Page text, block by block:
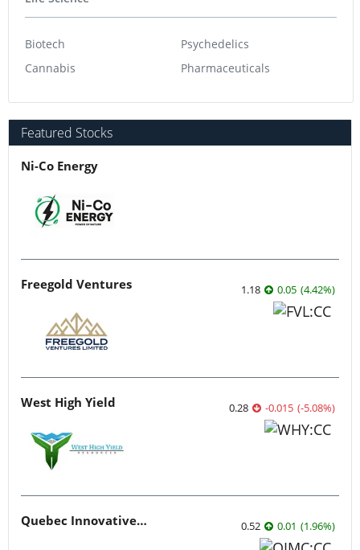
Biotech
Cannabis
Psychedelics
Pharmaceuticals
Featured Stocks
Ni-Co Energy
Freegold Ventures 1.18 0.05 (4.42%)
West High Yield 0.28 -0.015 (-5.08%)
Quebec Innovative Materials 0.52 0.01 (1.96%)